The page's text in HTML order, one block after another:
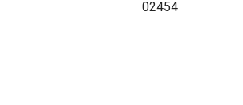
02454